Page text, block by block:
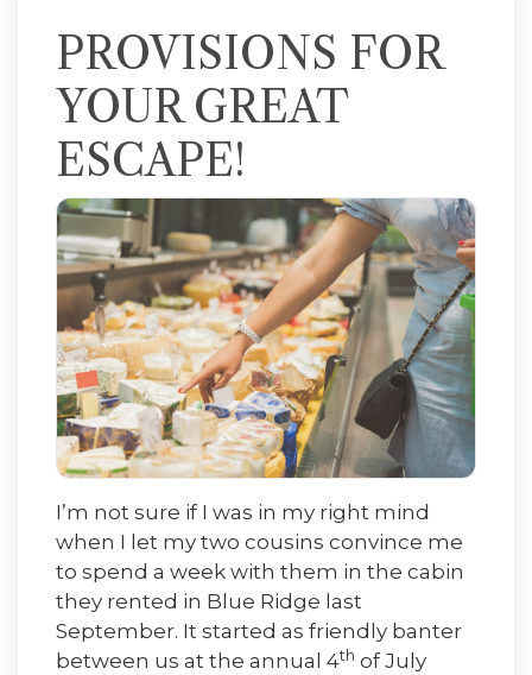
PROVISIONS FOR
YOUR GREAT
ESCAPE!
I’m not sure if I was in my right mind
when I let my two cousins convince me
to spend a week with them in the cabin
they rented in Blue Ridge last
September. It started as friendly banter
between us at the annual 4th of July